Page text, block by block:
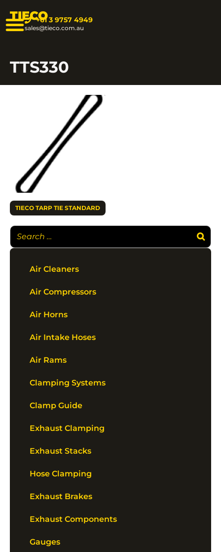
TIECO+61 3 9757 4949
sales@tieco.com.au
TTS330
TIECO TARP TIE STANDARD
Air Cleaners
Air Compressors
Air Horns
Air Intake Hoses
Air Rams
Clamping Systems
Clamp Guide
Exhaust Clamping
Exhaust Stacks
Hose Clamping
Exhaust Brakes
Exhaust Components
Gauges